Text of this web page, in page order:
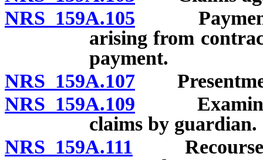
NRS 159A.105 Payment
arising from
payment.
NRS 159A.107
NRS 159A.109
claims by guardian.
NRS 159A.111 Recourse